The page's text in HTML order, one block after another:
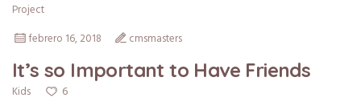
Project
febrero 16, 2018
cmsmasters
It’s so Important to Have Friends
Kids 6